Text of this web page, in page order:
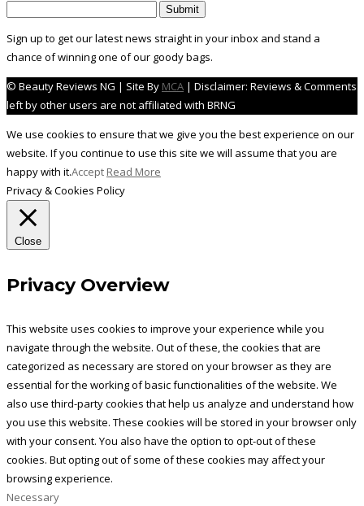
Sign up to get our latest news straight in your inbox and stand a
chance of winning one of our goody bags.
© Beauty Reviews NG | Site By MCA | Disclaimer: Reviews & Comments
left by other users are not affiliated with BRNG
We use cookies to ensure that we give you the best experience on our
website. If you continue to use this site we will assume that you are
happy with it.Accept Read More
Privacy & Cookies Policy
Close
Privacy Overview
This website uses cookies to improve your experience while you
navigate through the website. Out of these, the cookies that are
categorized as necessary are stored on your browser as they are
essential for the working of basic functionalities of the website. We
also use third-party cookies that help us analyze and understand how
you use this website. These cookies will be stored in your browser only
with your consent. You also have the option to opt-out of these
cookies. But opting out of some of these cookies may affect your
browsing experience.
Necessary